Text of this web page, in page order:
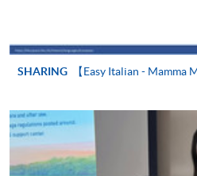
For first come, first served
or post the completed
appropriate application/
required supporting
SHARING 【Easy Italian - Mamma